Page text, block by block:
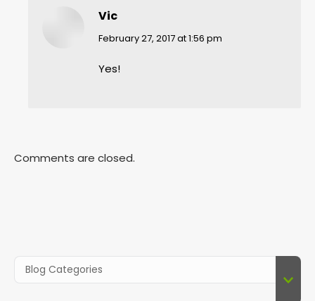
Vic
says:
February 27, 2017 at 1:56 pm
Yes!
Comments are closed.